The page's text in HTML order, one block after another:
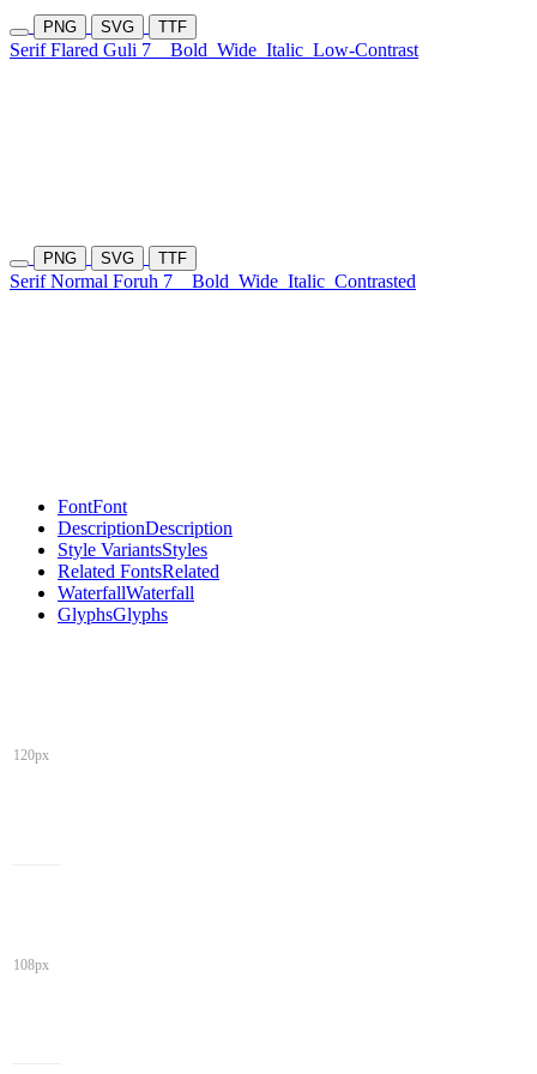
PNG SVG TTF
Serif Flared Guli 7 Bold Wide Italic Low-Contrast
PNG SVG TTF
Serif Normal Foruh 7 Bold Wide Italic Contrasted
FontFont
DescriptionDescription
Style VariantsStyles
Related FontsRelated
WaterfallWaterfall
GlyphsGlyphs
120px
108px